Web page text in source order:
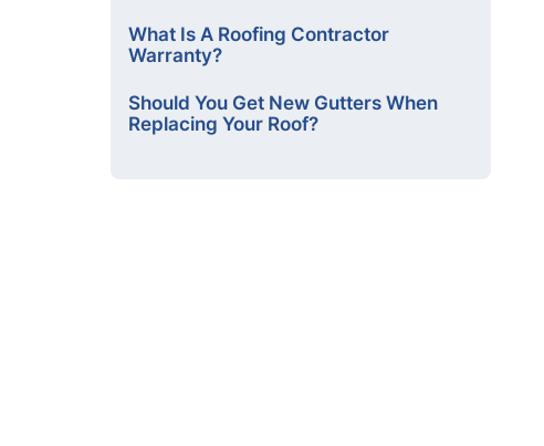
What Is A Roofing Contractor
Warranty?
Should You Get New Gutters When
Replacing Your Roof?